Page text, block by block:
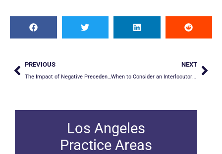
PREVIOUS NEXT
Los Angeles
Practice Areas